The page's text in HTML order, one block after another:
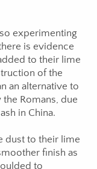
experimenting
is evidence
to their lime
of the
an alternative to
Romans, due
in China.
dust to their lime
finish as
to